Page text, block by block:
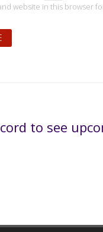
website in this browser
to see